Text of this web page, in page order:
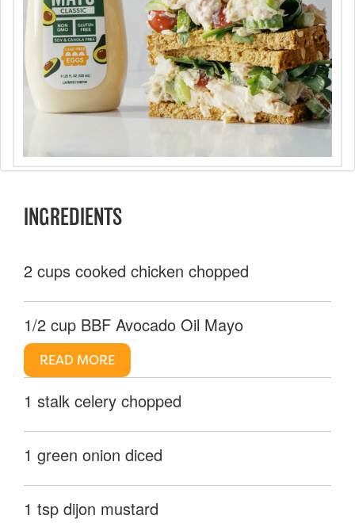
INGREDIENTS
2 cups cooked chicken chopped
1/2 cup BBF Avocado Oil Mayo
READ MORE
1 stalk celery chopped
1 green onion diced
1 tsp dijon mustard